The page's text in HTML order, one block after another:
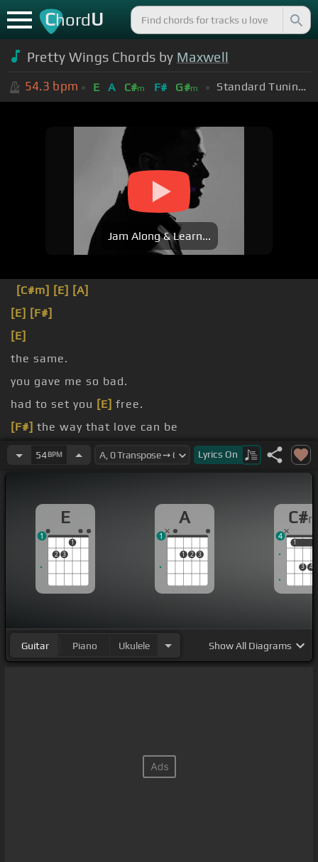
ChordU
Pretty Wings Chords by Maxwell
54.3 bpm E A C#m F# G#m Standard Tuning (EADGBE)
Jam Along & Learn...
[C#m] [E] [A]
[E] [F#]
[E]
the same.
you gave me so bad.
had to set you [E] free.
[F#] the way that love can be
I had to live, I had to leave, I had to live.
54BPM Lyrics On
E
2 3
1
1
A
1 2 3
1
C#
1
3 4
1
4
Guitar Piano Ukulele ShowAll Diagrams